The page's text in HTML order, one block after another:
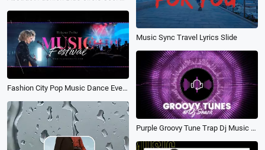
Music Sync Travel Lyrics Slide
Fashion City Pop Music Dance Event Festival Party Invitation Promo Photo Slideshow
Purple Groovy Tune Trap Dj Music Show Wave Rhythm Youtube Channel Intro Outro